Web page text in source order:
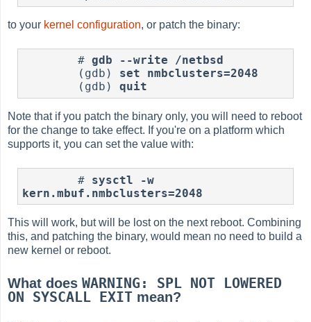
to your kernel configuration, or patch the binary:
        #
gdb --write /netbsd
        (gdb)
set nmbclusters=2048
        (gdb)
quit
Note that if you patch the binary only, you will need to reboot
for the change to take effect. If you're on a platform which
supports it, you can set the value with:
	#
sysctl -w
kern.mbuf.nmbclusters=2048
This will work, but will be lost on the next reboot. Combining
this, and patching the binary, would mean no need to build a
new kernel or reboot.
What doesWARNING: SPL NOT LOWERED
ON SYSCALL EXIT mean?